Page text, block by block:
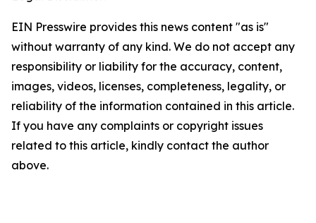
EIN Presswire provides this news content "as is"
without warranty of any kind. We do not accept any
responsibility or liability for the accuracy, content,
images, videos, licenses, completeness, legality, or
reliability of the information contained in this article.
If you have any complaints or copyright issues
related to this article, kindly contact the author
above.